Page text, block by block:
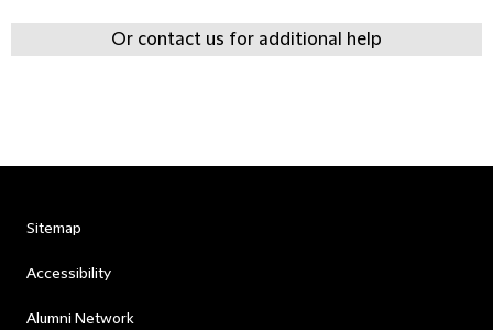
Or contact us for additional help
Sitemap
Accessibility
Alumni Network